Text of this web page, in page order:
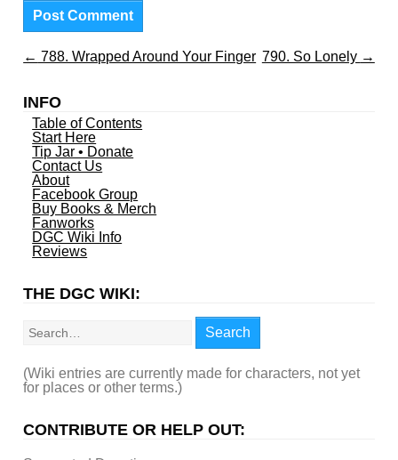
← 788. Wrapped Around Your Finger 790. So Lonely →
INFO
Table of Contents
Start Here
Tip Jar • Donate
Contact Us
About
Facebook Group
Buy Books & Merch
Fanworks
DGC Wiki Info
Reviews
THE DGC WIKI:
Search
(Wiki entries are currently made for characters, not yet
for places or other terms.)
CONTRIBUTE OR HELP OUT: